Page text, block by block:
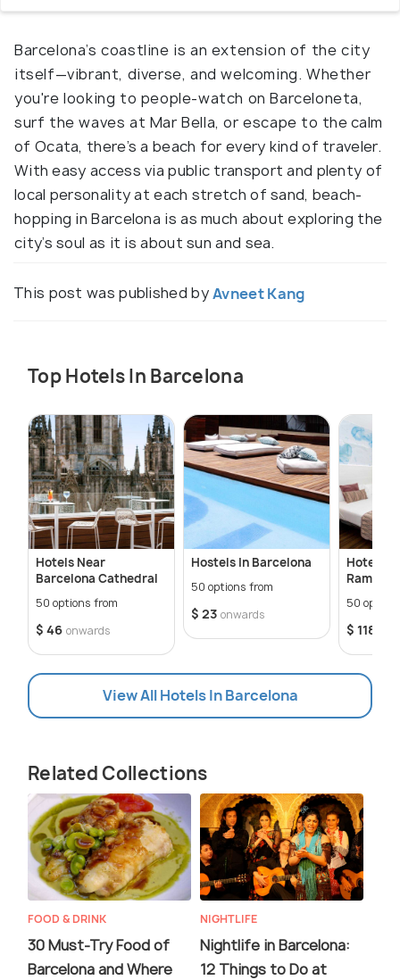
Barcelona’s coastline is an extension of the city
itself—vibrant, diverse, and welcoming. Whether
you're looking to people-watch on Barceloneta,
surf the waves at Mar Bella, or escape to the calm
of Ocata, there’s a beach for every kind of traveler.
With easy access via public transport and plenty of
local personality at each stretch of sand, beach-
hopping in Barcelona is as much about exploring the
city’s soul as it is about sun and sea.
This post was published byAvneet Kang
Top Hotels In Barcelona
Hotels Near
Barcelona Cathedral
50 options from
$ 46 onwards
Hostels In Barcelona
50 options from
$ 23 onwards
Hotels
Ramblas
50
$ 118
View All Hotels In Barcelona
Related Collections
FOOD & DRINK
30 Must-Try Food of
Barcelona and Where
NIGHTLIFE
Nightlife in Barcelona:
12 Things to Do at